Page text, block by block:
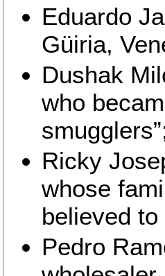
Eduardo
Güiria,
Dushak
who
Ricky
whose
believed
Pedro